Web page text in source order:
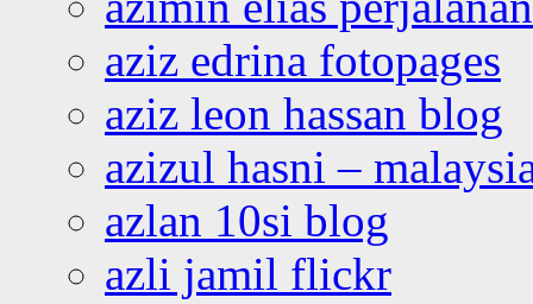
aziz edrina fotopages
aziz leon hassan blog
azizul hasni –
azlan 10si blog
azli jamil flickr